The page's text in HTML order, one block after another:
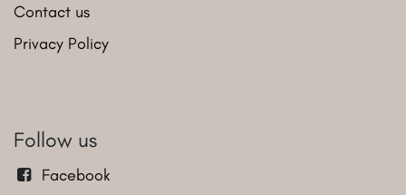
Contact us
Privacy Policy
Follow us
Facebook